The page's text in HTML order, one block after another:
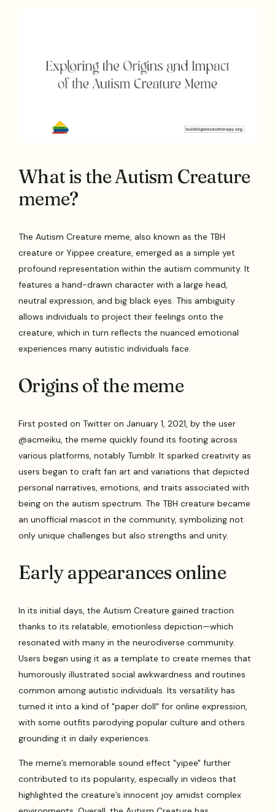
What is the Autism Creature
meme?
The Autism Creature meme, also known as the TBH
creature or Yippee creature, emerged as a simple yet
profound representation within the autism community. It
features a hand-drawn character with a large head,
neutral expression, and big black eyes. This ambiguity
allows individuals to project their feelings onto the
creature, which in turn reflects the nuanced emotional
experiences many autistic individuals face.
Origins of the meme
First posted on Twitter on January 1, 2021, by the user
@acmeiku, the meme quickly found its footing across
various platforms, notably Tumblr. It sparked creativity as
users began to craft fan art and variations that depicted
personal narratives, emotions, and traits associated with
being on the autism spectrum. The TBH creature became
an unofficial mascot in the community, symbolizing not
only unique challenges but also strengths and unity.
Early appearances online
In its initial days, the Autism Creature gained traction
thanks to its relatable, emotionless depiction—which
resonated with many in the neurodiverse community.
Users began using it as a template to create memes that
humorously illustrated social awkwardness and routines
common among autistic individuals. Its versatility has
turned it into a kind of "paper doll" for online expression,
with some outfits parodying popular culture and others
grounding it in daily experiences.
The meme’s memorable sound effect "yipee" further
contributed to its popularity, especially in videos that
highlighted the creature’s innocent joy amidst complex